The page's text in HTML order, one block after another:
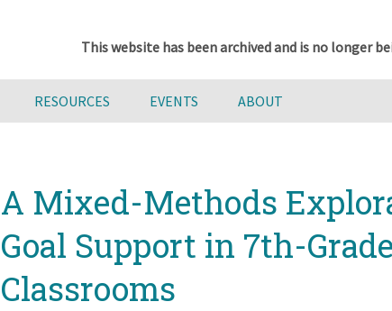
This website has been archived and is no longer
RESOURCES EVENTS ABOUT
A Mixed-Methods
Goal Support in 7th-
Classrooms